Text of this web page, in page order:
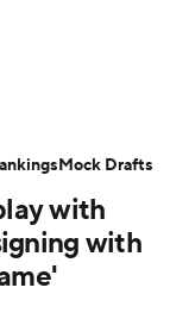
Props with
with
Mock Drafts